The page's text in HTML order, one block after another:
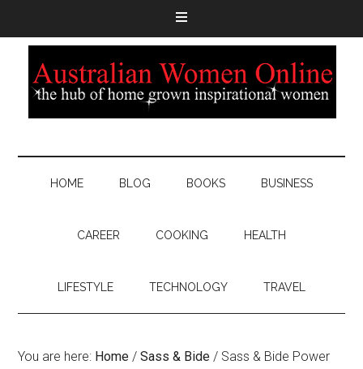
HOME BLOG BOOKS BUSINESS
CAREER COOKING HEALTH
LIFESTYLE TECHNOLOGY TRAVEL
You are here: Home / Sass & Bide / Sass & Bide Power